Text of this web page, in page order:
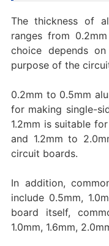
The thickness of
ranges from
choice depends
purpose of the
0.2mm to 0.5mm
for making single-
1.2mm is suitable
and 1.2mm to
circuit boards.
In addition,
include 0.5mm,
board itself,
1.0mm, 1.6mm,